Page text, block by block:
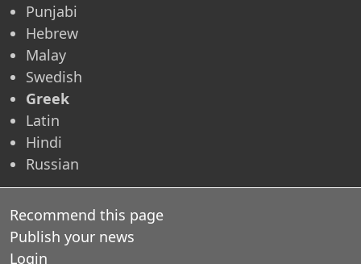
Punjabi
Hebrew
Malay
Swedish
Greek
Latin
Hindi
Russian
Recommend this page
Publish your news
Login